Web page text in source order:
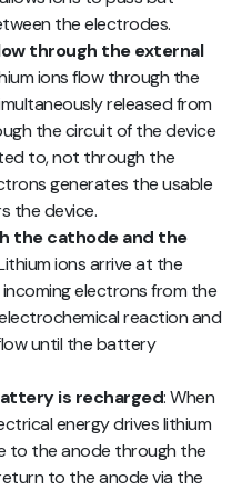
the electrodes.
through the external
ions flow through the
released from
the circuit of the device
to, not through the
generates the usable
the device.
the cathode and the
ions arrive at the
electrons from the
reaction and
until the battery
is recharged: When
energy drives lithium
to the anode through the
to the anode via the